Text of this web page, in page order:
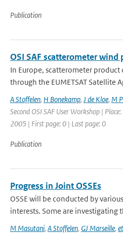
Publication
OSI SAF scatterometer wind
In Europe, scatterometer
through the EUMETSAT Satellite
A Stoffelen, H Bonekamp, J de Kloe, M
Second OSI SAF User Workshop |
2005 | First page: 0 | Last page: 0
Publication
Progress in Joint OSSEs
OSSE will be conducted by
interests. Some are investigating
M Masutani, A Stoffelen, GJ Marseille,